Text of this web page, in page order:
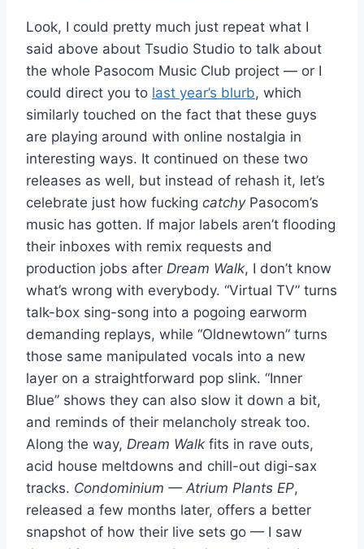
Look, I could pretty much just repeat what I
said above about Tsudio Studio to talk about
the whole Pasocom Music Club project — or I
could direct you to last year’s blurb, which
similarly touched on the fact that these guys
are playing around with online nostalgia in
interesting ways. It continued on these two
releases as well, but instead of rehash it, let’s
celebrate just how fucking catchyPasocom’s
music has gotten. If major labels aren’t flooding
their inboxes with remix requests and
production jobs after Dream Walk, I don’t know
what’s wrong with everybody. “Virtual TV” turns
talk-box sing-song into a pogoing earworm
demanding replays, while “Oldnewtown” turns
those same manipulated vocals into a new
layer on a straightforward pop slink. “Inner
Blue” shows they can also slow it down a bit,
and reminds of their melancholy streak too.
Along the way, Dream Walk fits in rave outs,
acid house meltdowns and chill-out digi-sax
tracks. Condominium — Atrium Plants EP,
released a few months later, offers a better
snapshot of how their live sets go — I saw